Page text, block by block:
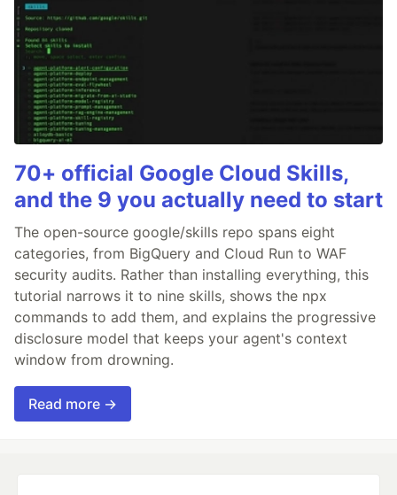
70+ official Google Cloud Skills,
and the 9 you actually need to start
The open-source google/skills repo spans eight
categories, from BigQuery and Cloud Run to WAF
security audits. Rather than installing everything, this
tutorial narrows it to nine skills, shows the npx
commands to add them, and explains the progressive
disclosure model that keeps your agent's context
window from drowning.
Read more →